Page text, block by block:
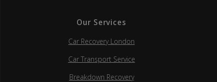
Our Services
Car Recovery London
Car Transport Service
Breakdown Recovery